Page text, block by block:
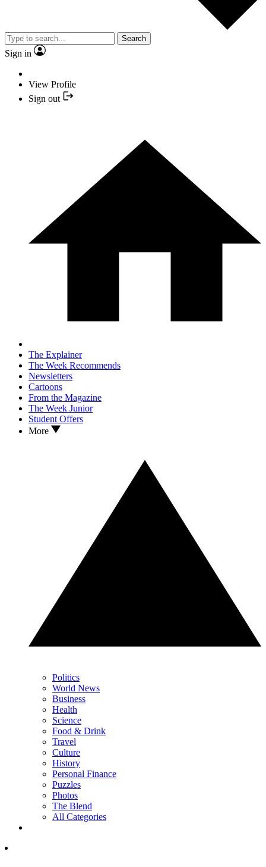
Search
Sign in
View Profile
Sign out
The Explainer
The Week Recommends
Newsletters
Cartoons
From the Magazine
The Week Junior
Student Offers
More
Politics
World News
Business
Health
Science
Food & Drink
Travel
Culture
History
Personal Finance
Puzzles
Photos
The Blend
All Categories